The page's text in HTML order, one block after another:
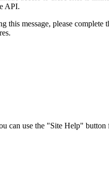
API.
this message, please
use the "Site Help"